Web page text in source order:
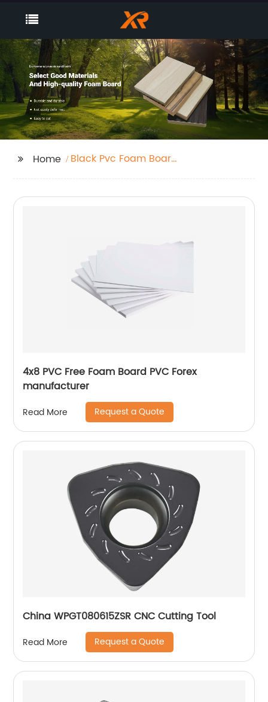
Home
Black Pvc Foam Board
4x8 PVC Free Foam Board PVC Forex
manufacturer
Read More Request a Quote
China WPGT080615ZSR CNC Cutting Tool
Read More Request a Quote